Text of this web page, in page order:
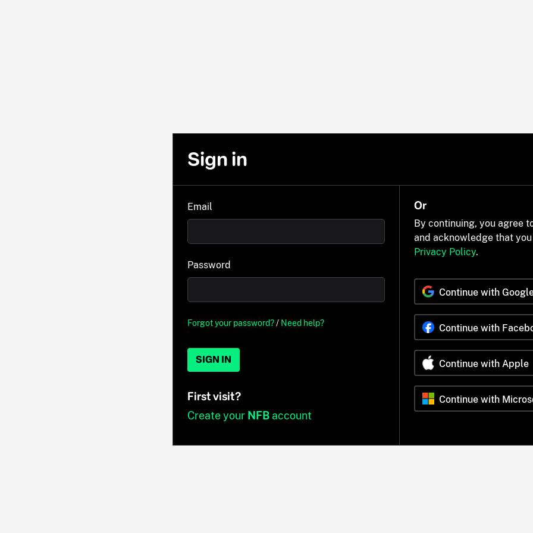
Sign in
Email
Password
Forgot your password?/ Need help?
SIGN IN
First visit?
Create your NFBaccount
Or
By continuing, you agree
and acknowledge that
Privacy Policy.
Continue with
Continue with
Continue with Apple
Continue with